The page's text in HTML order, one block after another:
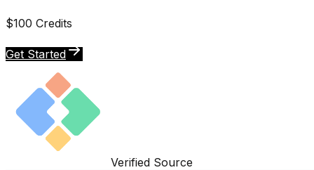
$100 Credits
Get Started
Verified Source